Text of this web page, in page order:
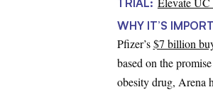
WHY IT’S
Pfizer’s$7 billion
based on the
obesity drug, Arena